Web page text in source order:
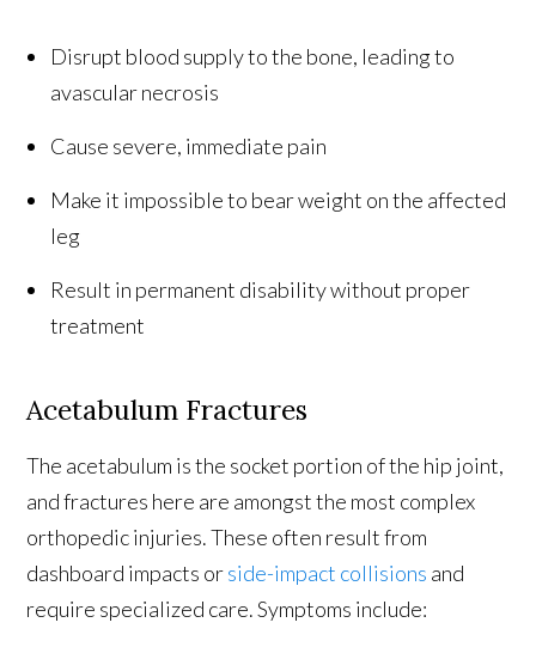
Disrupt blood supply to the bone, leading to
avascular necrosis
Cause severe, immediate pain
Make it impossible to bear weight on the affected
leg
Result in permanent disability without proper
treatment
Acetabulum Fractures
The acetabulum is the socket portion of the hip joint,
and fractures here are amongst the most complex
orthopedic injuries. These often result from
dashboard impacts orside-impact collisions and
require specialized care. Symptoms include: